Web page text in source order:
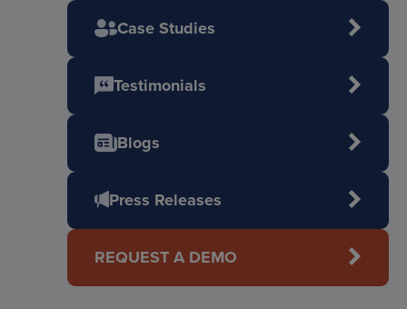
Case Studies
Testimonials
Blogs
Press Releases
REQUEST A DEMO